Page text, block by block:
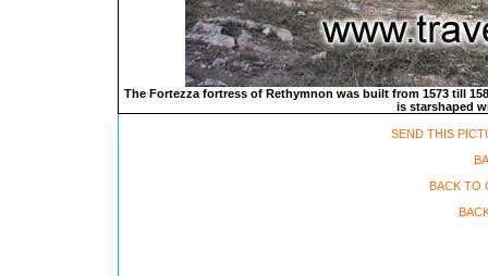
The Fortezza fortress of Rethymnon was built from 1573 till
is starshaped
SEND THIS
BACK TO